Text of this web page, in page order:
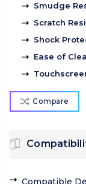
Smudge
Scratch
Shock
Ease of
Compare
Compatible